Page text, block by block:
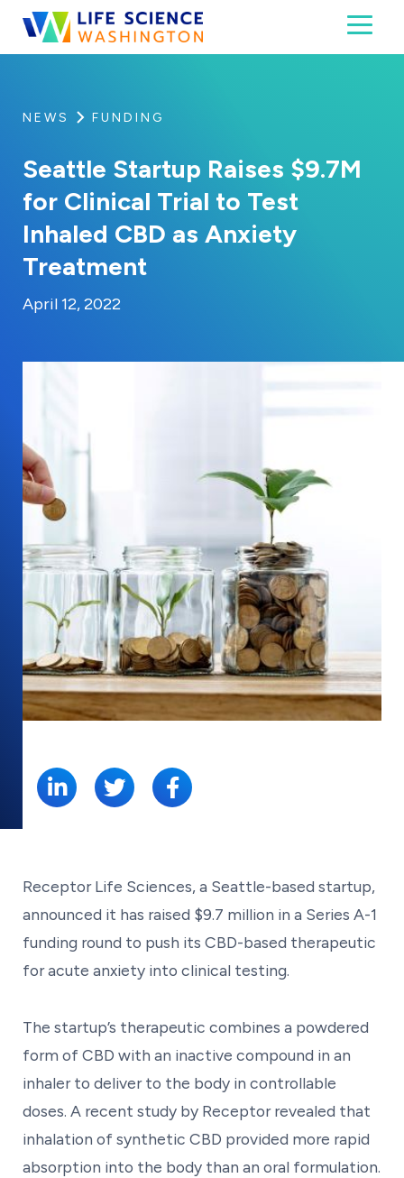
Skip to content
Life Science Washington
An independent, non-profit 501(c)(6) trade
NEWS FUNDING
Seattle Startup Raises $9.7M
for Clinical Trial to Test
Inhaled CBD as Anxiety
Treatment
Posted on
April 12, 2022
Receptor Life Sciences, a Seattle-based startup,
announced it has raised $9.7 million in a Series A-1
funding round to push its CBD-based therapeutic
for acute anxiety into clinical testing.
The startup’s therapeutic combines a powdered
form of CBD with an inactive compound in an
inhaler to deliver to the body in controllable
doses. A recent study by Receptor revealed that
inhalation of synthetic CBD provided more rapid
absorption into the body than an oral formulation.